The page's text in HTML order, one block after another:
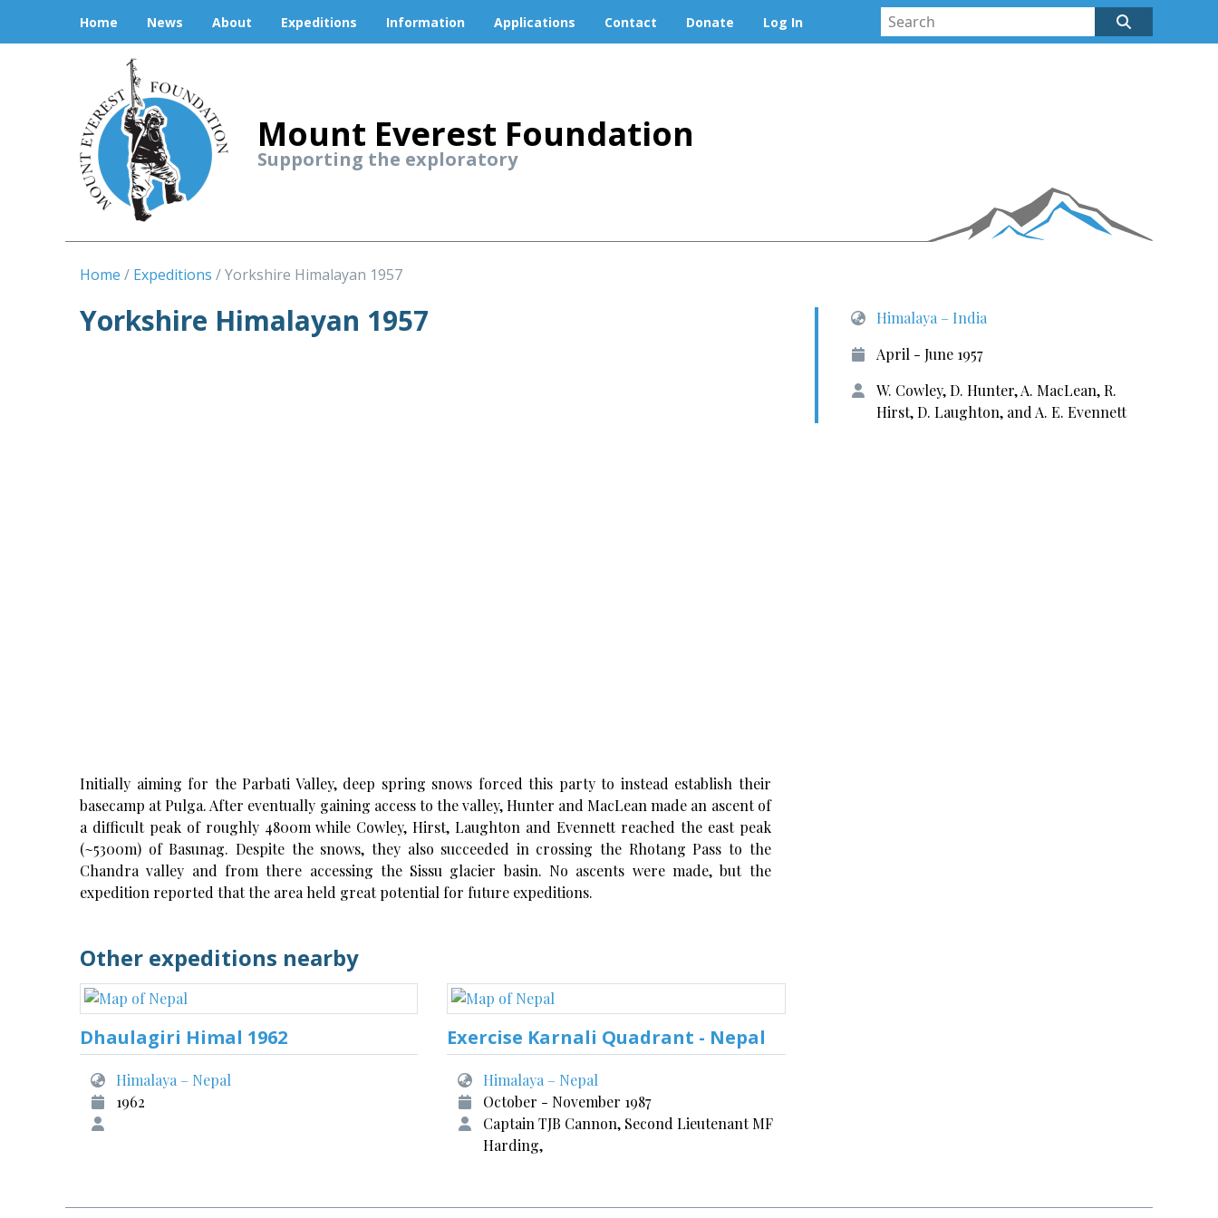
Home News About Expeditions Information Applications Contact Donate Log In
Mount Everest Foundation
Supporting the exploratory
Home Expeditions Yorkshire Himalayan 1957
Yorkshire Himalayan 1957
Initially aiming for the Parbati Valley, deep spring snows forced this party to instead establish their
basecamp at Pulga. After eventually gaining access to the valley, Hunter and MacLean made an ascent of
a difficult peak of roughly 4800m while Cowley, Hirst, Laughton and Evennett reached the east peak
(~5300m) of Basunag. Despite the snows, they also succeeded in crossing the Rhotang Pass to the
Chandra valley and from there accessing the Sissu glacier basin. No ascents were made, but the
expedition reported that the area held great potential for future expeditions.
Himalaya – India
April - June 1957
W. Cowley, D. Hunter, A. MacLean, R.
Hirst, D. Laughton, and A. E. Evennett
Other expeditions nearby
Dhaulagiri Himal 1962
Himalaya – Nepal
1962
Exercise Karnali Quadrant - Nepal
Himalaya – Nepal
October - November 1987
Captain TJB Cannon, Second Lieutenant MF
Harding,